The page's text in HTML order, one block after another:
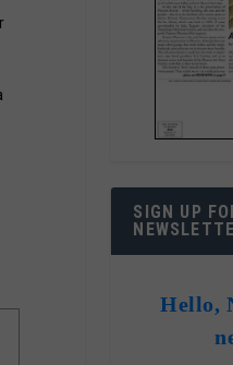
SIGN UP
Hello,